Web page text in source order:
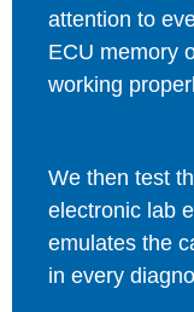
attention to
ECU memory
working
We then test
electronic lab
emulates the
in every